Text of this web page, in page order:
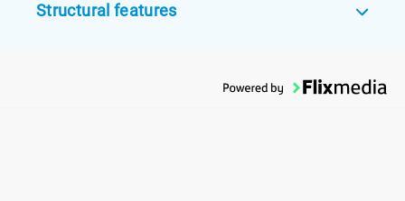
Structural features